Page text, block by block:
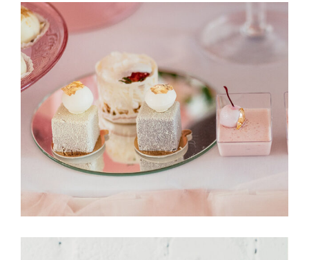
CakeStory